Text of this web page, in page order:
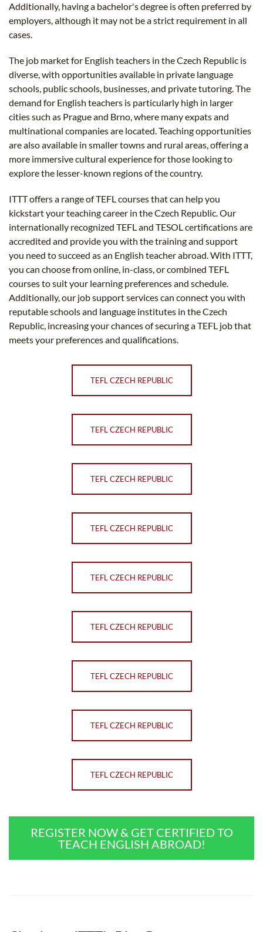
Additionally, having a bachelor's degree is often preferred by
employers, although it may not be a strict requirement in all
cases.
The job market for English teachers in the Czech Republic is
diverse, with opportunities available in private language
schools, public schools, businesses, and private tutoring. The
demand for English teachers is particularly high in larger
cities such as Prague and Brno, where many expats and
multinational companies are located. Teaching opportunities
are also available in smaller towns and rural areas, offering a
more immersive cultural experience for those looking to
explore the lesser-known regions of the country.
ITTT offers a range of TEFL courses that can help you
kickstart your teaching career in the Czech Republic. Our
internationally recognized TEFL and TESOL certifications are
accredited and provide you with the training and support
you need to succeed as an English teacher abroad. With ITTT,
you can choose from online, in-class, or combined TEFL
courses to suit your learning preferences and schedule.
Additionally, our job support services can connect you with
reputable schools and language institutes in the Czech
Republic, increasing your chances of securing a TEFL job that
meets your preferences and qualifications.
TEFL CZECH REPUBLIC
TEFL CZECH REPUBLIC
TEFL CZECH REPUBLIC
TEFL CZECH REPUBLIC
TEFL CZECH REPUBLIC
TEFL CZECH REPUBLIC
TEFL CZECH REPUBLIC
TEFL CZECH REPUBLIC
TEFL CZECH REPUBLIC
REGISTER NOW & GET CERTIFIED TO
TEACH ENGLISH ABROAD!